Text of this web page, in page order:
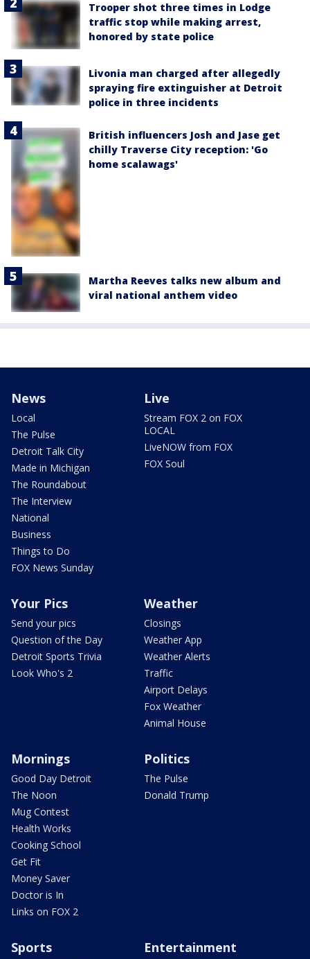
Trooper shot three times in Lodge
traffic stop while making arrest,
honored by state police
Livonia man charged after allegedly
spraying fire extinguisher at Detroit
police in three incidents
British influencers Josh and Jase get
chilly Traverse City reception: 'Go
home scalawags'
Martha Reeves talks new album and
viral national anthem video
News
Local
The Pulse
Detroit Talk City
Made in Michigan
The Roundabout
The Interview
National
Business
Things to Do
FOX News Sunday
Live
Stream FOX 2 on FOX
LOCAL
LiveNOW from FOX
FOX Soul
Your Pics
Send your pics
Question of the Day
Detroit Sports Trivia
Look Who's 2
Weather
Closings
Weather App
Weather Alerts
Traffic
Airport Delays
Fox Weather
Animal House
Mornings
Good Day Detroit
The Noon
Mug Contest
Health Works
Cooking School
Get Fit
Money Saver
Doctor is In
Links on FOX 2
Politics
The Pulse
Donald Trump
Sports Entertainment